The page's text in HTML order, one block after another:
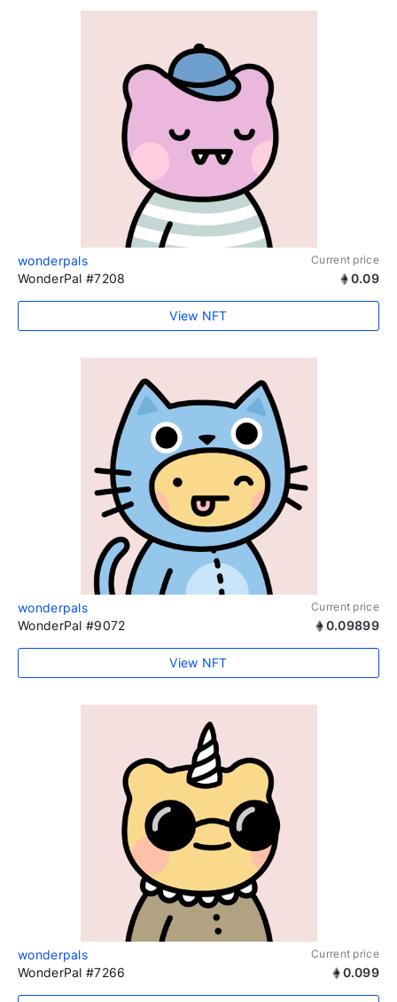
wonderpals Current price
WonderPal #7208 0.09
View NFT
wonderpals Current price
WonderPal #9072 0.09899
View NFT
wonderpals Current price
WonderPal #7266 0.099